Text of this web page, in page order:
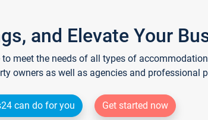
and Elevate Your
meet the needs of all types of
owners as well as agencies and professional
can do for you
Get started now